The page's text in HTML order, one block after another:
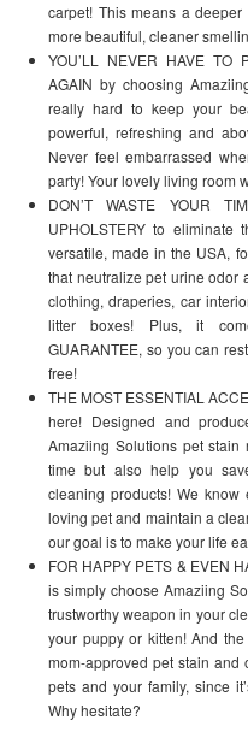
carpet! This means a
more beautiful, cleaner
YOU’LL NEVER HAVE TO
AGAIN by choosing
really hard to keep your
powerful, refreshing and
Never feel embarrassed
party! Your lovely living room
DON’T WASTE YOUR
UPHOLSTERY to
versatile, made in the USA,
that neutralize pet urine odor
clothing, draperies, car
litter boxes! Plus, it
GUARANTEE, so you can
free!
THE MOST ESSENTIAL
here! Designed and
Amaziing Solutions pet
time but also help you
cleaning products! We
loving pet and maintain a
our goal is to make your life
FOR HAPPY PETS & EVEN
is simply choose Amaziing
trustworthy weapon in your
your puppy or kitten! And
mom-approved pet stain
pets and your family, since
Why hesitate?